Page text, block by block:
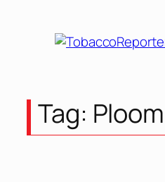
Tag: Ploom